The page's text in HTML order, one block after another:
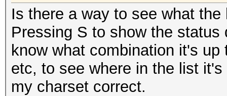
Is there a way to see what
Pressing S to show the
know what combination it's
etc, to see where in the list
my charset correct.